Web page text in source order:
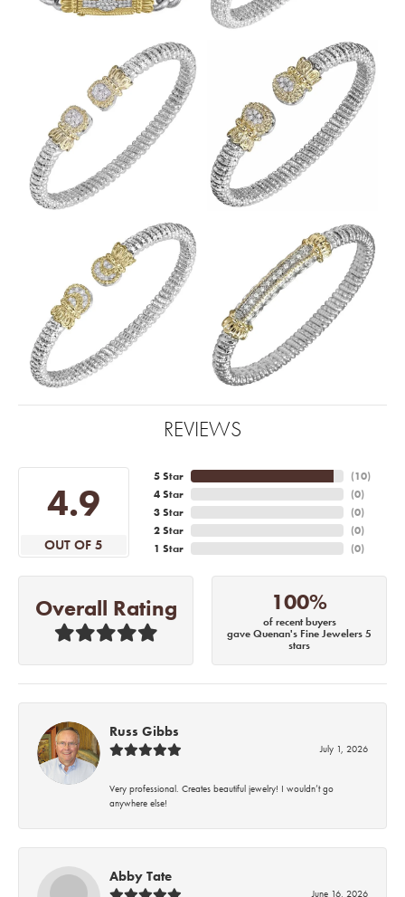
REVIEWS
4.9
OUT OF 5
5 Star
4 Star
3 Star
2 Star
1 Star
(10)
(0)
(0)
(0)
(0)
Overall Rating 100%
of recent buyers
gave Quenan's Fine Jewelers 5
stars
Russ Gibbs
July 1, 2026
Very professional. Creates beautiful jewelry! I wouldn’t go
anywhere else!
Abby Tate
June 16, 2026